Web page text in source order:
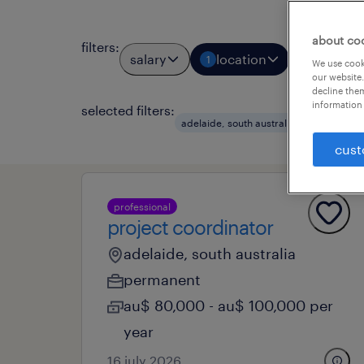
filters:
salary 1 location job types
selected filters:
adelaide, south australia
professional
project coordinator
adelaide, south australia
permanent
au$ 80,000 - au$ 100,000 per
year
16 july 2026
about
We use
our
decline
information